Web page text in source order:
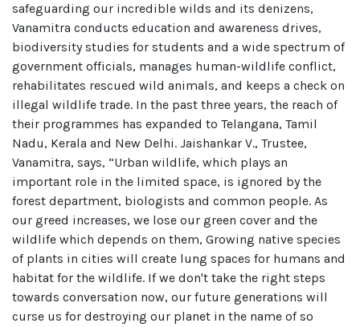
safeguarding our incredible wilds and its denizens,
Vanamitra conducts education and awareness drives,
biodiversity studies for students and a wide spectrum of
government officials, manages human-wildlife conflict,
rehabilitates rescued wild animals, and keeps a check on
illegal wildlife trade. In the past three years, the reach of
their programmes has expanded to Telangana, Tamil
Nadu, Kerala and New Delhi. Jaishankar V., Trustee,
Vanamitra, says, “Urban wildlife, which plays an
important role in the limited space, is ignored by the
forest department, biologists and common people. As
our greed increases, we lose our green cover and the
wildlife which depends on them, Growing native species
of plants in cities will create lung spaces for humans and
habitat for the wildlife. If we don't take the right steps
towards conversation now, our future generations will
curse us for destroying our planet in the name of so